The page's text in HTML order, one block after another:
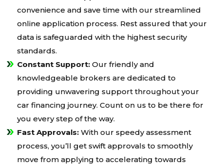
convenience and save time with our streamlined
online application process. Rest assured that your
data is safeguarded with the highest security
standards.
Constant Support: Our friendly and
knowledgeable brokers are dedicated to
providing unwavering support throughout your
car financing journey. Count on us to be there for
you every step of the way.
Fast Approvals: With our speedy assessment
process, you’ll get swift approvals to smoothly
move from applying to accelerating towards